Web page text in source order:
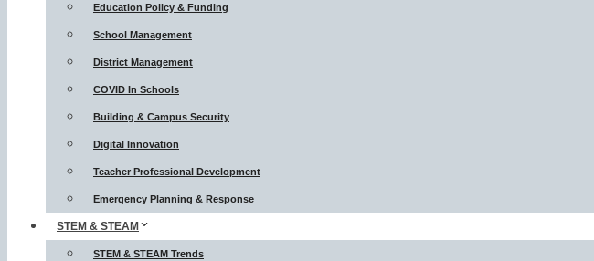
Education Policy & Funding
School Management
District Management
COVID In Schools
Building & Campus Security
Digital Innovation
Teacher Professional Development
Emergency Planning & Response
STEM & STEAM
STEM & STEAM Trends